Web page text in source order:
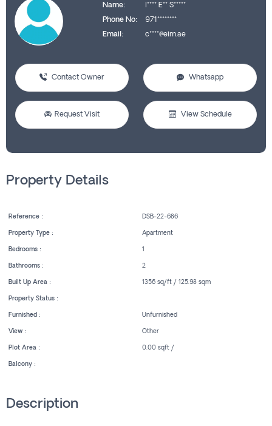
Name:
I**** E** S*****
Phone No:
971********
Email:
c****@eim.ae
Contact Owner Whatsapp
Request Visit View Schedule
Property Details
Reference : DSB-22-686
Property Type : Apartment
Bedrooms : 1
Bathrooms : 2
Built Up Area : 1356 sq/ft / 125.98 sqm
Property Status :
Furnished : Unfurnished
View : Other
Plot Area : 0.00 sqft /
Balcony :
Description